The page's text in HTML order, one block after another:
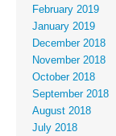
February 2019
January 2019
December 2018
November 2018
October 2018
September 2018
August 2018
July 2018